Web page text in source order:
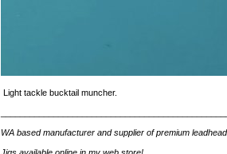
Light tackle bucktail muncher.
WA based manufacturer and supplier of premium